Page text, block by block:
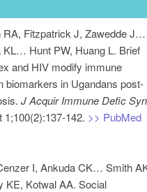
RA, Fitzpatrick J, Zawedde J…
KL… Hunt PW, Huang L. Brief
and HIV modify immune
biomarkers in Ugandans post-
J Acquir Immune Defic
1;100(2):137-142. >> PubMed
I, Ankuda CK… Smith
KE, Kotwal AA. Social